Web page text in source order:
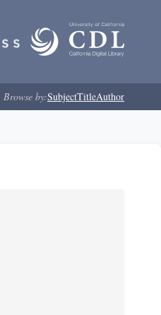
Browse by:SubjectTitleAuthor